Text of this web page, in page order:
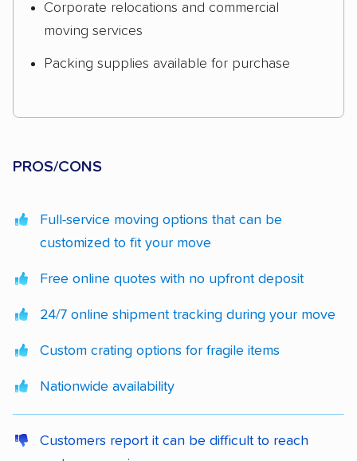
Corporate relocations and commercial
moving services
Packing supplies available for purchase
PROS/CONS
Full-service moving options that can be
customized to fit your move
Free online quotes with no upfront deposit
24/7 online shipment tracking during your move
Custom crating options for fragile items
Nationwide availability
Customers report it can be difficult to reach